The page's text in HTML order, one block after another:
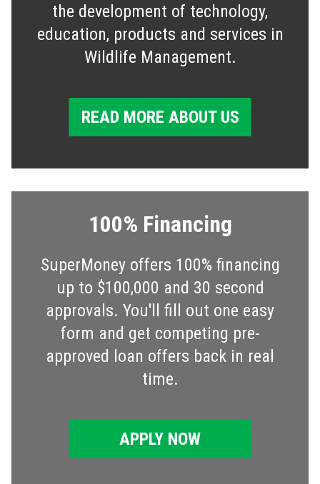
the development of technology,
education, products and services in
Wildlife Management.
READ MORE ABOUT US
100% Financing
SuperMoney offers 100% financing
up to $100,000 and 30 second
approvals. You'll fill out one easy
form and get competing pre-
approved loan offers back in real
time.
APPLY NOW